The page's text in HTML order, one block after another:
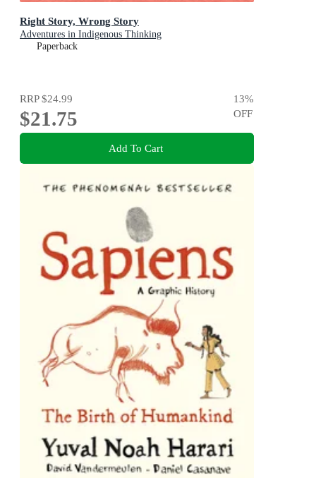
Right Story, Wrong Story
Adventures in Indigenous Thinking
Paperback
RRP$24.99
$21.75
13%
OFF
Add To Cart